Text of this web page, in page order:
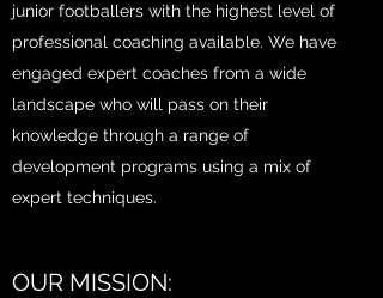
junior footballers with the highest level of
professional coaching available. We have
engaged expert coaches from a wide
landscape who will pass on their
knowledge through a range of
development programs using a mix of
expert techniques.
OUR MISSION: